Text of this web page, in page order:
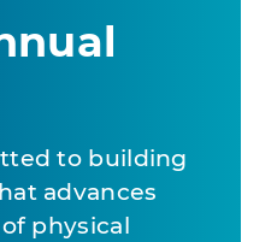
to building
advances
physical